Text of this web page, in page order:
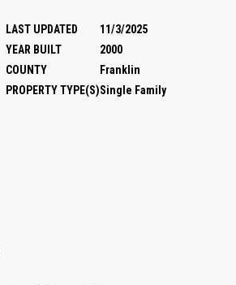
LAST UPDATED
11/3/2025
YEAR BUILT
2000
COUNTY
Franklin
PROPERTY TYPE(S)Single Family